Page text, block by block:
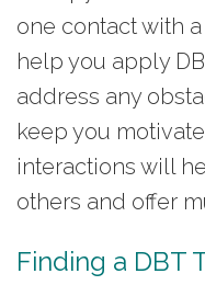
one contact with
help you apply
address any
keep you
interactions will
others and offer
Finding a DBT